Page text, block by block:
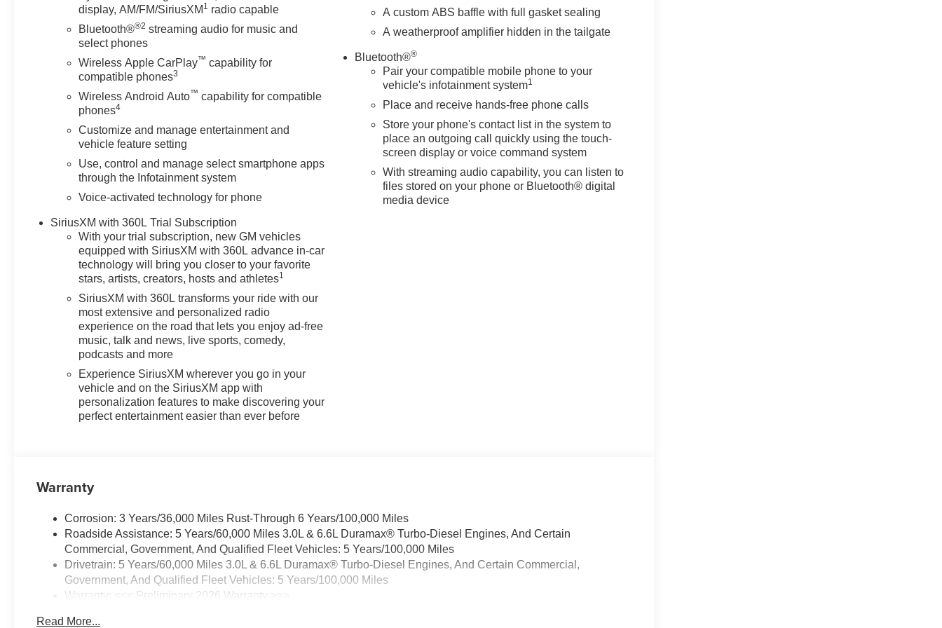
door panel insert, Heads-Up Display, Heated door mirrors, Heated front seats, Heated rear seats, Heated steering
wheel, Hitch Guidance with Hitch View, Illuminated entry, in-Vehicle Trailering System App, IntelliBeam Automatic High
Beam on/Off, Lane Departure Warning System, Leather steering wheel, Low tire pressure warning, Memory seat,
Occupant sensing airbag, Outside temperature display, Overhead airbag, Overhead console, Panic alarm, Passenger
door bin, Passenger vanity mirror, Pickup Box, Power door mirrors, Power driver seat, Power moonroof, Power
passenger seat, Power steering, Power windows, Premium audio system: Premium GMC Infotainment System, Radio:
AM/FM Stereo with Premium GMC Infotainment System, Rain sensing wipers, Rear reading lights, Rear seat center
armrest, Rear step bumper, Rear window defroster, Remote keyless entry, Security system, Set of 4 Wheel Locks, Speed
control, Speed-sensing steering, Split folding re
display, AM/FM/SiriusXM 1 radio capable
Bluetooth®®2 streaming audio for music and
select phones
Wireless Apple CarPlay™ capability for
compatible phones3
Wireless Android Auto™ capability for compatible
phones4
Customize and manage entertainment and
vehicle feature setting
Use, control and manage select smartphone apps
through the Infotainment system
Voice-activated technology for phone
SiriusXM with 360L Trial Subscription
With your trial subscription, new GM vehicles
equipped with SiriusXM with 360L advance in-car
technology will bring you closer to your favorite
stars, artists, creators, hosts and athletes1
SiriusXM with 360L transforms your ride with our
most extensive and personalized radio
experience on the road that lets you enjoy ad-free
music, talk and news, live sports, comedy,
podcasts and more
Experience SiriusXM wherever you go in your
vehicle and on the SiriusXM app with
personalization features to make discovering your
perfect entertainment easier than ever before
A custom ABS baffle with full gasket sealing
A weatherproof amplifier hidden in the tailgate
Bluetooth®®
Pair your compatible mobile phone to your
vehicle's infotainment system1
Place and receive hands-free phone calls
Store your phone's contact list in the system to
place an outgoing call quickly using the touch-
screen display or voice command system
With streaming audio capability, you can listen to
files stored on your phone or Bluetooth® digital
media device
Warranty
Corrosion: 3 Years/36,000 Miles Rust-Through 6 Years/100,000 Miles
Roadside Assistance: 5 Years/60,000 Miles 3.0L & 6.6L Duramax® Turbo-Diesel Engines, And Certain
Commercial, Government, And Qualified Fleet Vehicles: 5 Years/100,000 Miles
Drivetrain: 5 Years/60,000 Miles 3.0L & 6.6L Duramax® Turbo-Diesel Engines, And Certain Commercial,
Government, And Qualified Fleet Vehicles: 5 Years/100,000 Miles
Warranty: <<< Preliminary 2026 Warranty >>>
Read More...